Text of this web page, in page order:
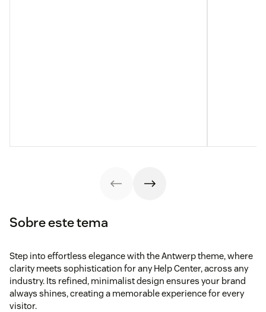
Sobre este tema
Step into effortless elegance with the Antwerp theme, where
clarity meets sophistication for any Help Center, across any
industry. Its refined, minimalist design ensures your brand
always shines, creating a memorable experience for every
visitor.